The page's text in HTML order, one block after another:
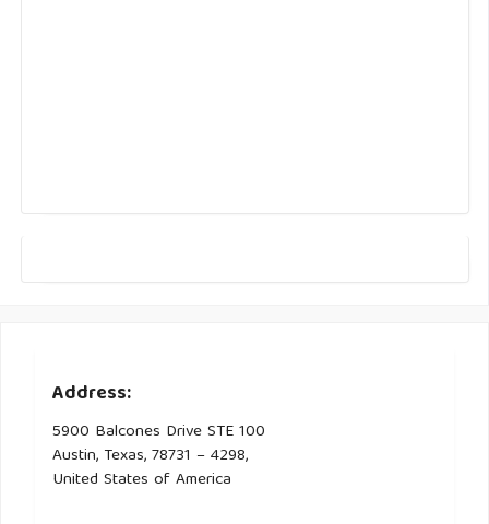
Address:
5900 Balcones Drive STE 100
Austin, Texas, 78731 – 4298,
United States of America